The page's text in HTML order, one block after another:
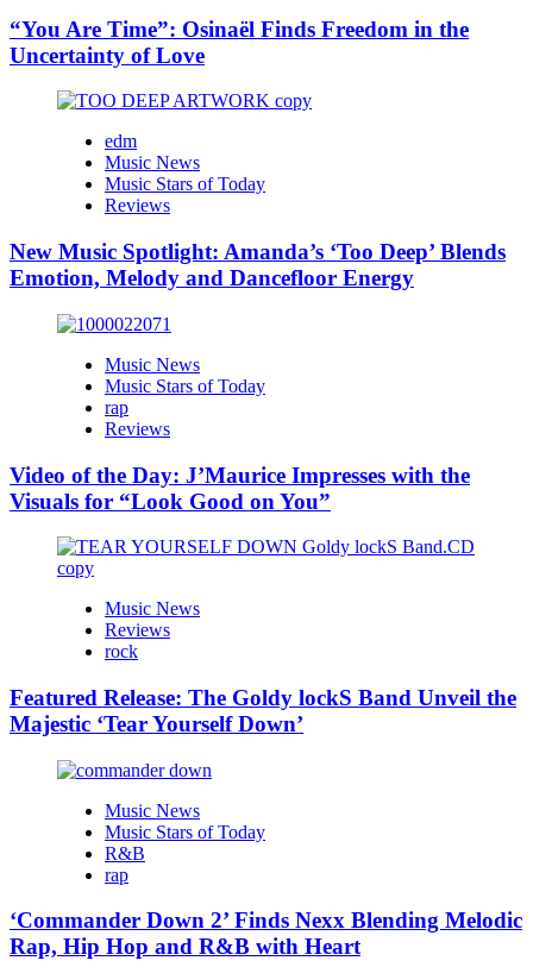
“You Are Time”: Osinaël Finds Freedom in the
Uncertainty of Love
edm
Music News
Music Stars of Today
Reviews
New Music Spotlight: Amanda’s ‘Too Deep’ Blends
Emotion, Melody and Dancefloor Energy
Music News
Music Stars of Today
rap
Reviews
Video of the Day: J’Maurice Impresses with the
Visuals for “Look Good on You”
Music News
Reviews
rock
Featured Release: The Goldy lockS Band Unveil the
Majestic ‘Tear Yourself Down’
Music News
Music Stars of Today
R&B
rap
‘Commander Down 2’ Finds Nexx Blending Melodic
Rap, Hip Hop and R&B with Heart